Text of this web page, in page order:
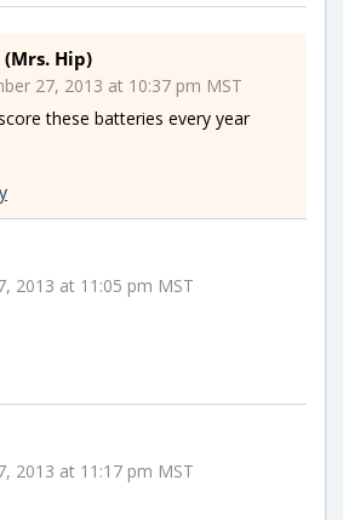
Hip)
27, 2013 at 10:37 pm MST
these batteries every year
2013 at 11:05 pm MST
2013 at 11:17 pm MST